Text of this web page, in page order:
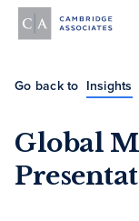
Go back to Insights
Global